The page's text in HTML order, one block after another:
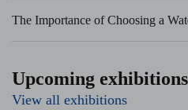
The Importance of Choosing a
Upcoming exhibitions
View all exhibitions